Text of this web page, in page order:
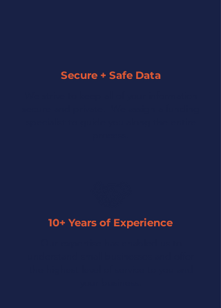
Secure + Safe Data
10+ Years of Experience